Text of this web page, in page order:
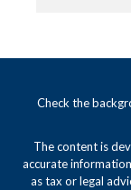
Check the
The content is
accurate
as tax or legal